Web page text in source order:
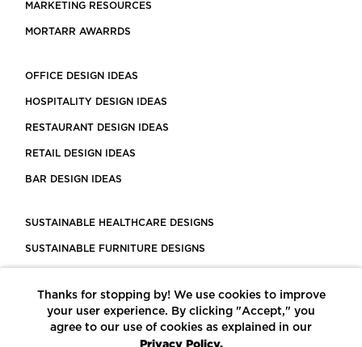
MARKETING RESOURCES
MORTARR AWARRDS
OFFICE DESIGN IDEAS
HOSPITALITY DESIGN IDEAS
RESTAURANT DESIGN IDEAS
RETAIL DESIGN IDEAS
BAR DESIGN IDEAS
SUSTAINABLE HEALTHCARE DESIGNS
SUSTAINABLE FURNITURE DESIGNS
LEED CERTIFIED PROJECTS
CONSTRUCTION SOLUTIONS
Thanks for stopping by! We use cookies to improve
your user experience. By clicking "Accept," you
agree to our use of cookies as explained in our
Privacy Policy.